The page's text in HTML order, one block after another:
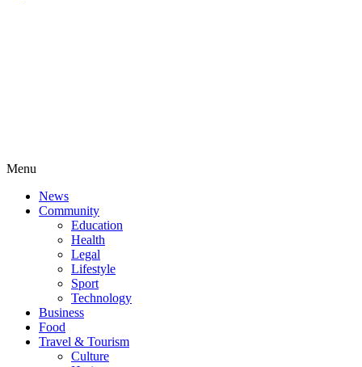
Menu
News
Community
Education
Health
Legal
Lifestyle
Sport
Technology
Business
Food
Travel & Tourism
Culture